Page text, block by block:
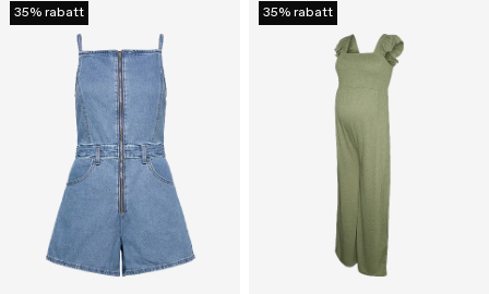
35% rabatt 35% rabatt